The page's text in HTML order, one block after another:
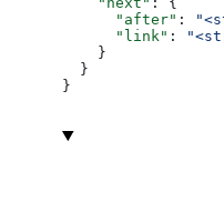
      "after"
:
      "link"
:
    }
  }
}